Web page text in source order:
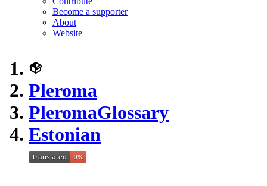
Become a supporter
About
Website
Pleroma
PleromaGlossary
Estonian